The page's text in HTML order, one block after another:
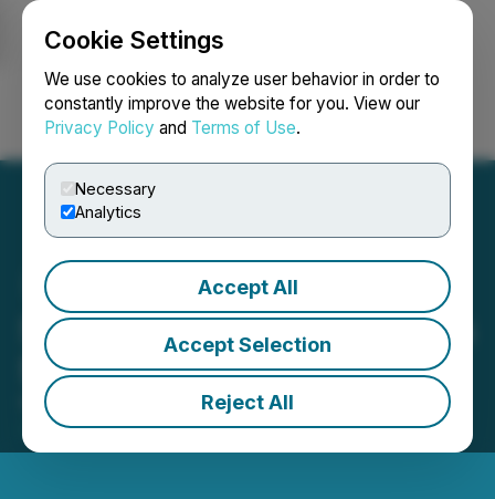
Cookie Settings
We use cookies to analyze user behavior in order to
constantly improve the website for you. View our
Privacy Policy and Terms of Use.
Necessary
Analytics
Accept All
Accept Selection
Reject All
Login Search Français
Sego Resources Completes
$625,800 Financing
November 05, 2025 9:00 AM EST | Source:
Resources Inc.